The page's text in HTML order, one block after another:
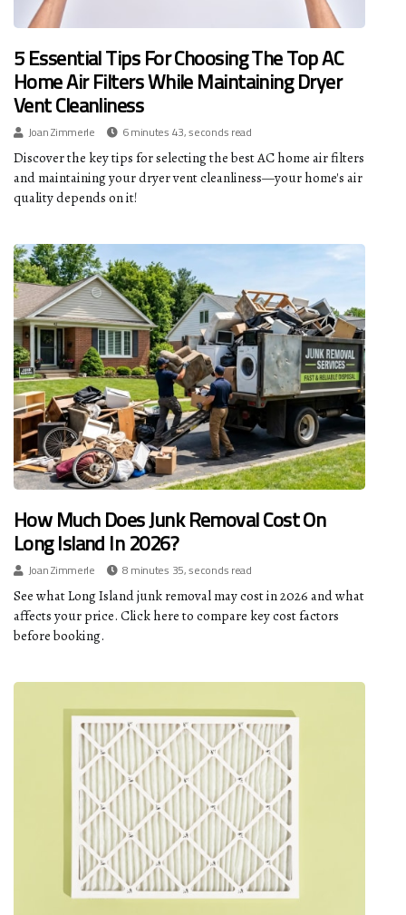
5 Essential Tips For Choosing The Top AC
Home Air Filters While Maintaining Dryer
Vent Cleanliness
Joan Zimmerle 6 minutes 43, seconds read
Discover the key tips for selecting the best AC home air filters
and maintaining your dryer vent cleanliness—your home's air
quality depends on it!
How Much Does Junk Removal Cost On
Long Island In 2026?
Joan Zimmerle 8 minutes 35, seconds read
See what Long Island junk removal may cost in 2026 and what
affects your price. Click here to compare key cost factors
before booking.